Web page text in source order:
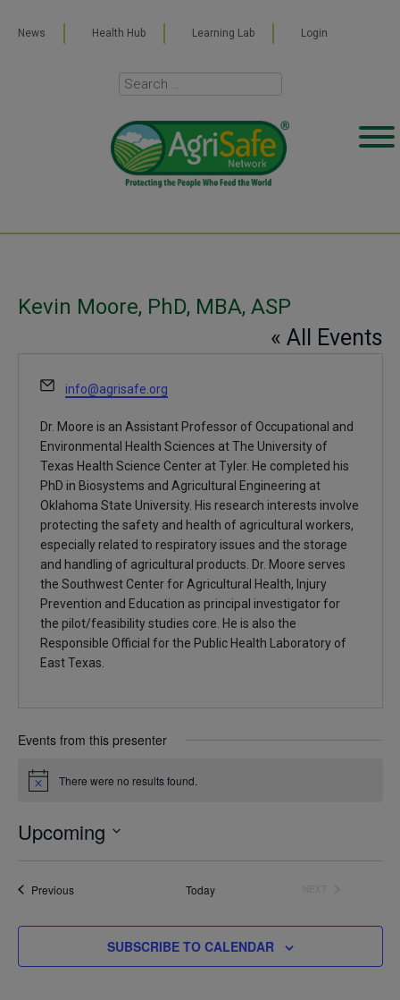
News Health Hub Learning Lab Login
Kevin Moore, PhD, MBA, ASP
« All Events
Email
info@agrisafe.org
Dr. Moore is an Assistant Professor of Occupational and
Environmental Health Sciences at The University of
Texas Health Science Center at Tyler. He completed his
PhD in Biosystems and Agricultural Engineering at
Oklahoma State University. His research interests involve
protecting the safety and health of agricultural workers,
especially related to respiratory issues and the storage
and handling of agricultural products. Dr. Moore serves
the Southwest Center for Agricultural Health, Injury
Prevention and Education as principal investigator for
the pilot/feasibility studies core. He is also the
Responsible Official for the Public Health Laboratory of
East Texas.
Events from this presenter
Notice There were no results found.
Upcoming
date.
PreviousEvents Today
SUBSCRIBE TO CALENDAR